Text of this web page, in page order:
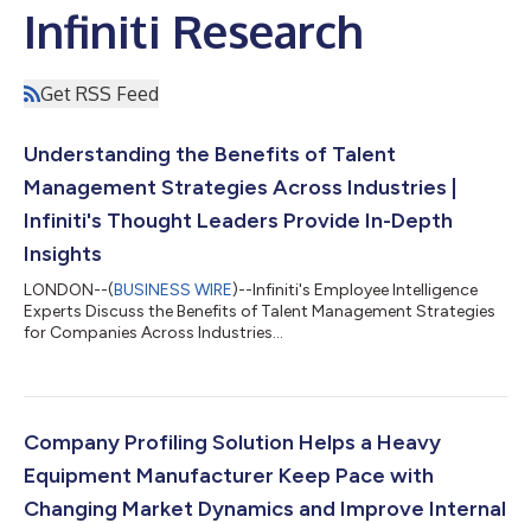
Infiniti Research
Get RSS Feed
Understanding the Benefits of Talent
Management Strategies Across Industries |
Infiniti's Thought Leaders Provide In-Depth
Insights
LONDON--(BUSINESS WIRE)--Infiniti's Employee Intelligence
Experts Discuss the Benefits of Talent Management Strategies
for Companies Across Industries...
Company Profiling Solution Helps a Heavy
Equipment Manufacturer Keep Pace with
Changing Market Dynamics and Improve Internal